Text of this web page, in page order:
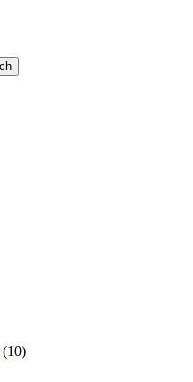
(10)